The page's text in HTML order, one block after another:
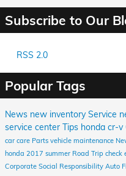
Subscribe to Our
RSS 2.0
Popular Tags
News new inventoryService
service center Tips honda cr-v
car care Parts vehicle maintenance
honda 2017 summer Road Trip check
Corporate Social Responsibility Auto